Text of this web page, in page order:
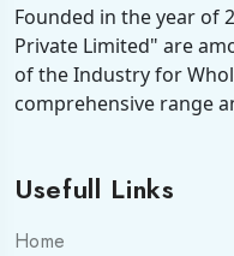
Founded in the year of
Private Limited" are
of the Industry for
comprehensive range
Usefull Links
Home